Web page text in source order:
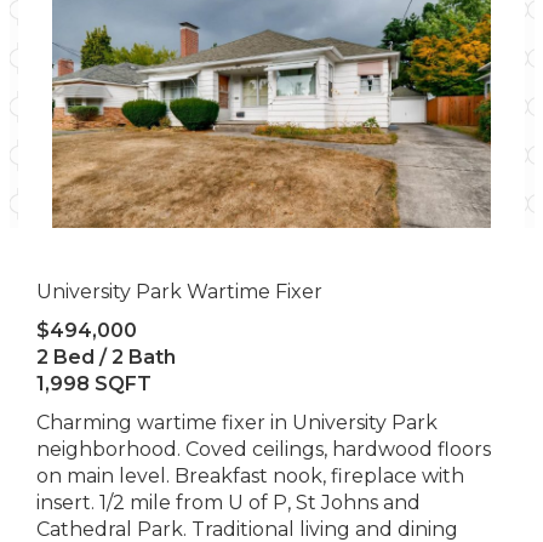
University Park Wartime Fixer
$494,000
2 Bed / 2 Bath
1,998 SQFT
Charming wartime fixer in University Park
neighborhood. Coved ceilings, hardwood floors
on main level. Breakfast nook, fireplace with
insert. 1/2 mile from U of P, St Johns and
Cathedral Park. Traditional living and dining